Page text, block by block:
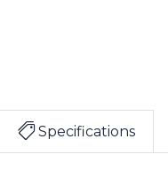
Specifications